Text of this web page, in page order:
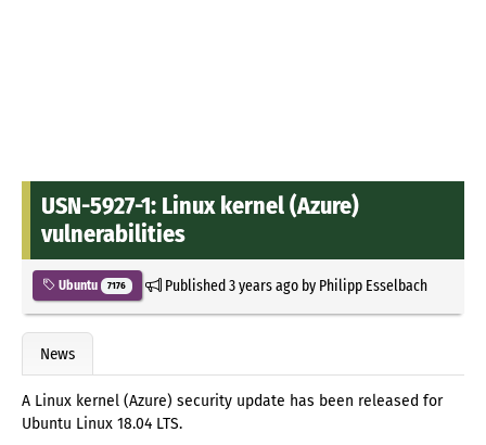
USN-5927-1: Linux kernel (Azure)
vulnerabilities
Ubuntu 7176 Published3 years agoby Philipp Esselbach
News
A Linux kernel (Azure) security update has been released for
Ubuntu Linux 18.04 LTS.